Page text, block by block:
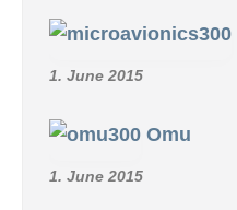
1. June 2015
Omu
1. June 2015